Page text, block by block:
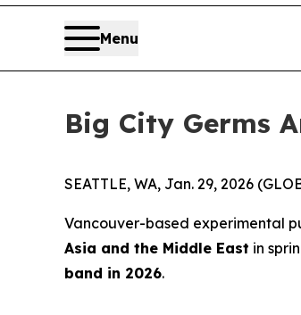
Menu
Big City Germs
SEATTLE, WA, Jan. 29, 2026
Vancouver-based experimental
Asia and the Middle East in
band in 2026.